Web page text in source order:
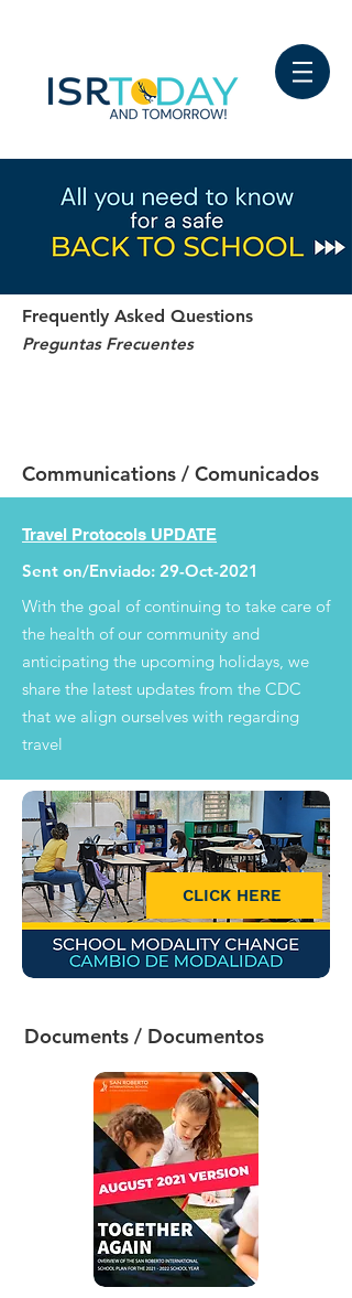
Frequently Asked Questions
Preguntas Frecuentes
Communications / Comunicados
Travel Protocols UPDATE
Sent on/Enviado: 29-Oct-2021
With the goal of continuing to take care of
the health of our community and
anticipating the upcoming holidays, we
share the latest updates from the CDC
that we align ourselves with regarding
travel
CLICK HERE
Documents / Documentos